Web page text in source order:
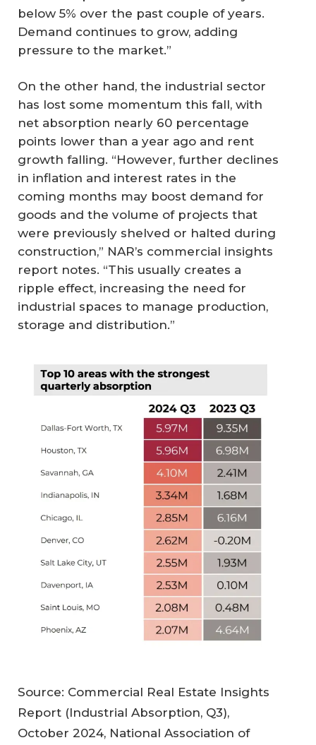
below 5% over the past couple of years.
Demand continues to grow, adding
pressure to the market.”
On the other hand, the industrial sector
has lost some momentum this fall, with
net absorption nearly 60 percentage
points lower than a year ago and rent
growth falling. “However, further declines
in inflation and interest rates in the
coming months may boost demand for
goods and the volume of projects that
were previously shelved or halted during
construction,” NAR’s commercial insights
report notes. “This usually creates a
ripple effect, increasing the need for
industrial spaces to manage production,
storage and distribution.”
Source: Commercial Real Estate Insights
Report (Industrial Absorption, Q3),
October 2024, National Association of